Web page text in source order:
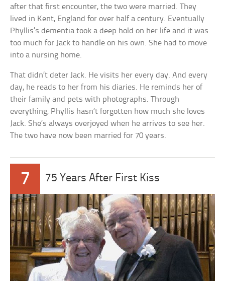
after that first encounter, the two were married. They
lived in Kent, England for over half a century. Eventually
Phyllis’s dementia took a deep hold on her life and it was
too much for Jack to handle on his own. She had to move
into a nursing home.
That didn’t deter Jack. He visits her every day. And every
day, he reads to her from his diaries. He reminds her of
their family and pets with photographs. Through
everything, Phyllis hasn’t forgotten how much she loves
Jack. She’s always overjoyed when he arrives to see her.
The two have now been married for 70 years.
7 75 Years After First Kiss